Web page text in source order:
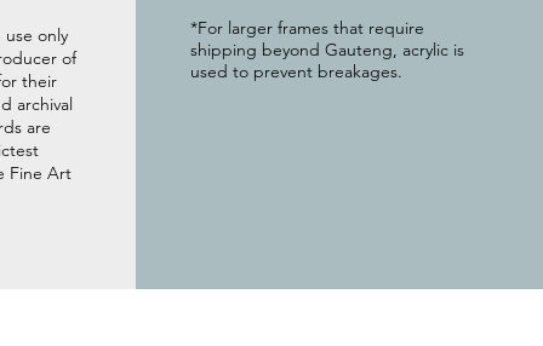
use only
of
their
archival
are
Fine Art
*For larger frames that require
shipping beyond Gauteng, acrylic is
used to prevent breakages.